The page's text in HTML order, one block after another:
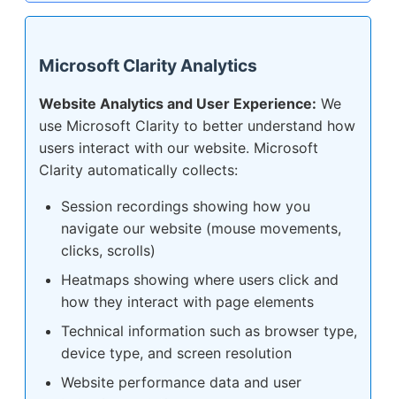
Microsoft Clarity Analytics
Website Analytics and User Experience: We
use Microsoft Clarity to better understand how
users interact with our website. Microsoft
Clarity automatically collects:
Session recordings showing how you
navigate our website (mouse movements,
clicks, scrolls)
Heatmaps showing where users click and
how they interact with page elements
Technical information such as browser type,
device type, and screen resolution
Website performance data and user